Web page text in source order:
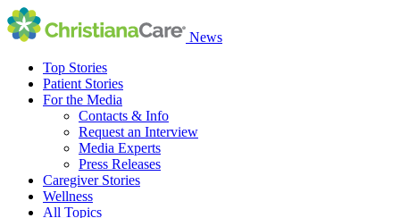
News
Top Stories
Patient Stories
For the Media
Contacts & Info
Request an Interview
Media Experts
Press Releases
Caregiver Stories
Wellness
All Topics